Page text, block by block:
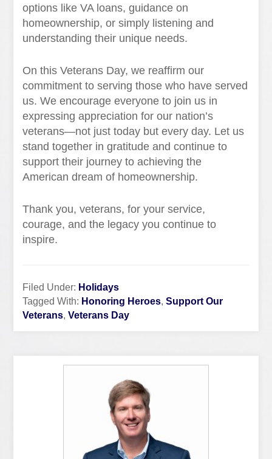
options like VA loans, guidance on
homeownership, or simply listening and
understanding their unique needs.
On this Veterans Day, we reaffirm our
commitment to serving those who have served
us. We encourage everyone to join us in
expressing appreciation for our nation’s
veterans—not just today but every day. Let us
stand together in gratitude and continue to
support their journey to achieving the
American dream of homeownership.
Thank you, veterans, for your service,
courage, and the legacy you continue to
inspire.
Filed Under: Holidays
Tagged With: Honoring Heroes,Support Our
Veterans,Veterans Day